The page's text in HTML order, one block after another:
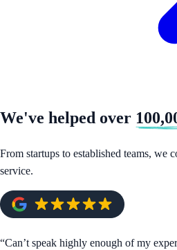
We've helped over
From startups to established teams, we
service.
“Can’t speak highly enough of my